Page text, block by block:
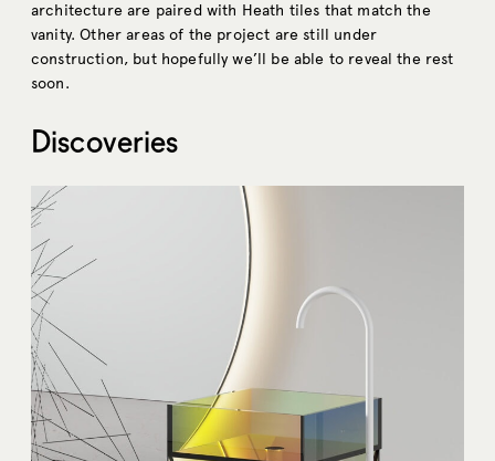
architecture are paired with Heath tiles that match the
vanity. Other areas of the project are still under
construction, but hopefully we’ll be able to reveal the rest
soon.
Discoveries